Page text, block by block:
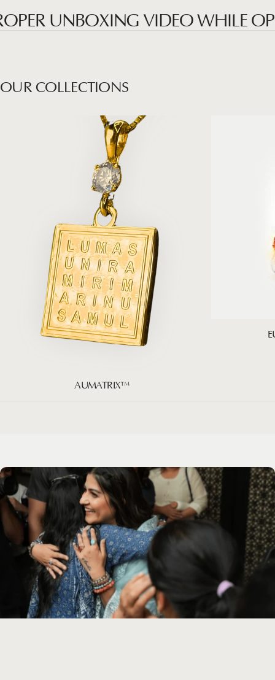
UNBOXING VIDEO WHILE
OUR COLLECTIONS
AUMATRIX™